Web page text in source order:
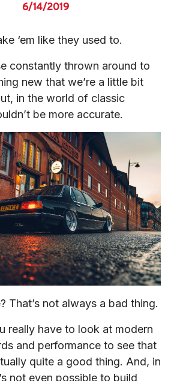
6/14/2019
‘em like they used to.
constantly thrown around to
new that we’re a little bit
in the world of classic
be more accurate.
That’s not always a bad thing.
really have to look at modern
and performance to see that
quite a good thing. And, in
not even possible to build